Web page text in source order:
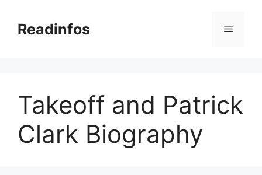
contentReadinfos Menu
Takeoff and Patrick
Clark Biography